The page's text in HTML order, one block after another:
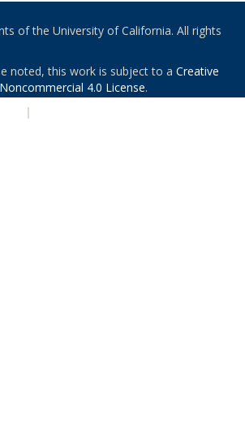
of the University of California. All rights
noted, this work is subject to a Creative
4.0 License.
|